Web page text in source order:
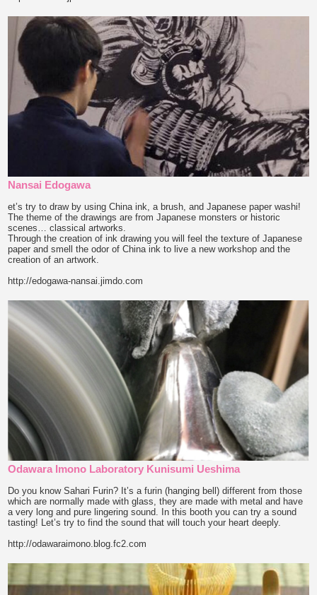
Nansai Edogawa
et’s try to draw by using China ink, a brush, and Japanese paper washi!
The theme of the drawings are from Japanese monsters or historic
scenes… classical artworks.
Through the creation of ink drawing you will feel the texture of Japanese
paper and smell the odor of China ink to live a new workshop and the
creation of an artwork.
http://edogawa-nansai.jimdo.com
Odawara Imono Laboratory Kunisumi Ueshima
Do you know Sahari Furin? It’s a furin (hanging bell) different from those
which are normally made with glass, they are made with metal and have
a very long and pure lingering sound. In this booth you can try a sound
tasting! Let’s try to find the sound that will touch your heart deeply.
http://odawaraimono.blog.fc2.com